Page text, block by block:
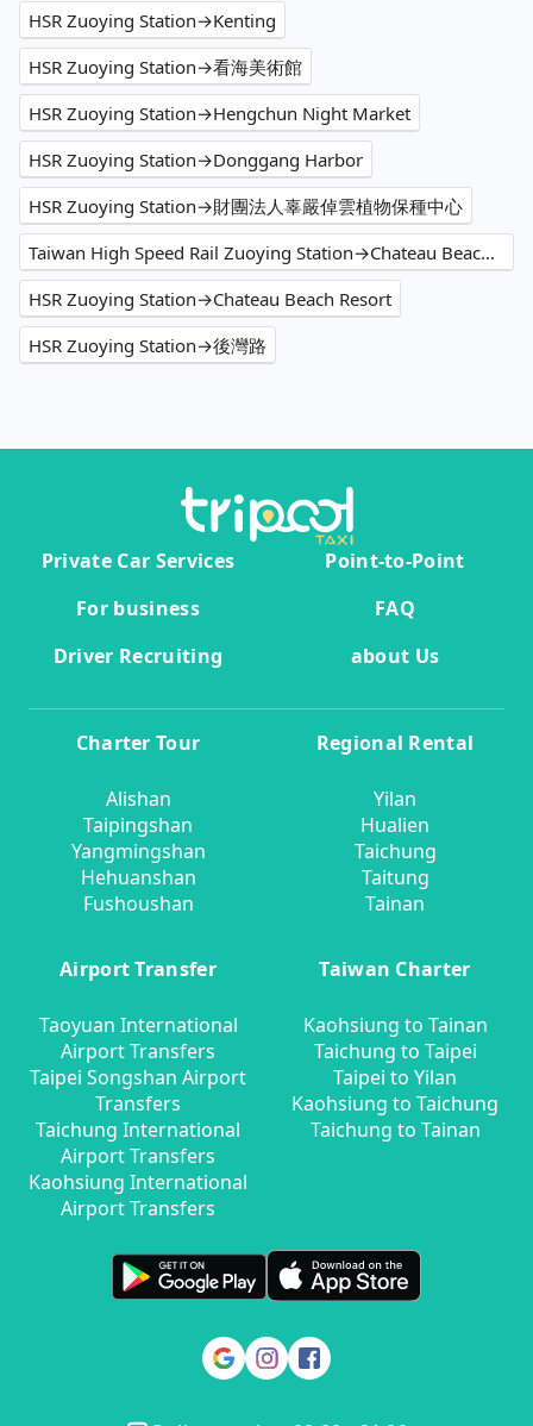
HSR Zuoying Station→Kenting
HSR Zuoying Station→看海美術館
HSR Zuoying Station→Hengchun Night Market
HSR Zuoying Station→Donggang Harbor
HSR Zuoying Station→財團法人辜嚴倬雲植物保種中心
Taiwan High Speed Rail Zuoying Station→Chateau Beach Resort
HSR Zuoying Station→Chateau Beach Resort
HSR Zuoying Station→後灣路
Private Car Services
Point-to-Point
For business
FAQ
Driver Recruiting
about Us
Charter Tour
Alishan
Taipingshan
Yangmingshan
Hehuanshan
Fushoushan
Regional Rental
Yilan
Hualien
Taichung
Taitung
Tainan
Airport Transfer
Taoyuan International
Airport Transfers
Taipei Songshan Airport
Transfers
Taichung International
Airport Transfers
Kaohsiung International
Airport Transfers
Taiwan Charter
Kaohsiung to Tainan
Taichung to Taipei
Taipei to Yilan
Kaohsiung to Taichung
Taichung to Tainan